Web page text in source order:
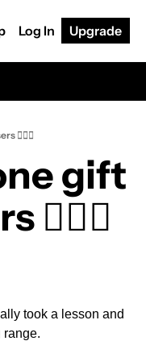
Log In Upgrade
🏌🏿⛳️
gift
🏌🏿⛳️
took a lesson and
range.